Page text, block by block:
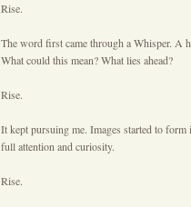
Rise.
The word first came through a Whisper. A
What could this mean? What lies ahead?
Rise.
It kept pursuing me. Images started to
full attention and curiosity.
Rise.